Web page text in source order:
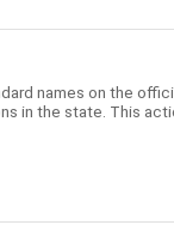
names on the
in the state. This